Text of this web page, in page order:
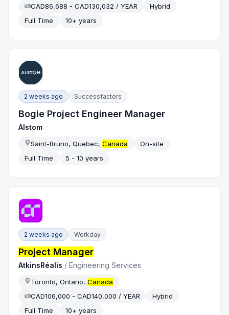
CAD86,688 - CAD130,032 / YEAR
Hybrid
Full Time
10+ years
2 weeks ago Successfactors
Bogie Project Engineer Manager
Alstom
Saint-Bruno, Quebec,Canada
On-site
Full Time
5 - 10 years
2 weeks ago Workday
Project Manager
AtkinsRéalis /Engineering Services
Toronto, Ontario,Canada
CAD106,000 - CAD140,000 / YEAR
Hybrid
Full Time
10+ years